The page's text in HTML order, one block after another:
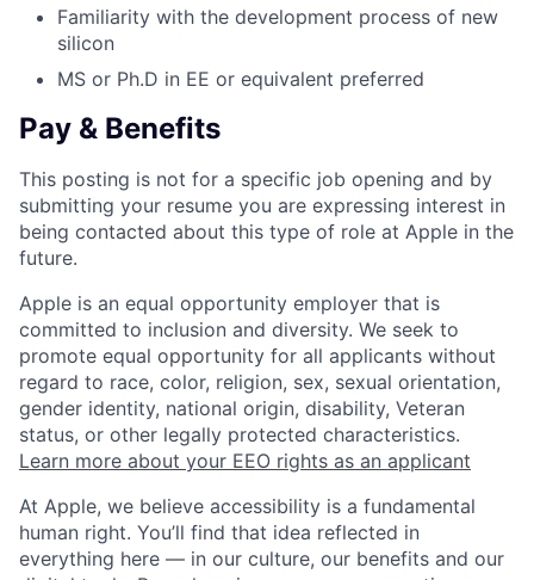
Familiarity with the development process of new
silicon
MS or Ph.D in EE or equivalent preferred
Pay & Benefits
This posting is not for a specific job opening and by
submitting your resume you are expressing interest in
being contacted about this type of role at Apple in the
future.
Apple is an equal opportunity employer that is
committed to inclusion and diversity. We seek to
promote equal opportunity for all applicants without
regard to race, color, religion, sex, sexual orientation,
gender identity, national origin, disability, Veteran
status, or other legally protected characteristics.
Learn more about your EEO rights as an applicant
At Apple, we believe accessibility is a fundamental
human right. You’ll find that idea reflected in
everything here — in our culture, our benefits and our